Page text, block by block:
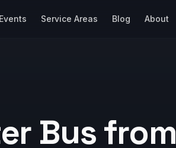
Events Service Areas Blog About
Bus from